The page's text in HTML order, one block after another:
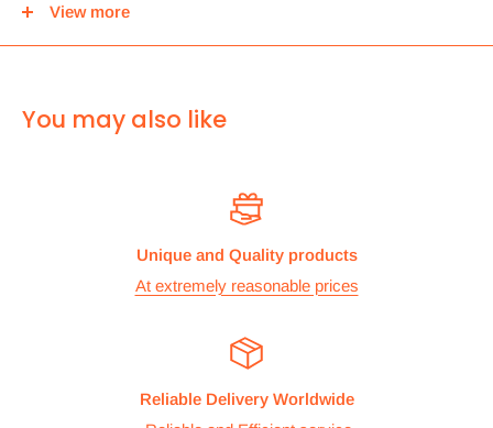
center and then you can either pick it up from there or we
courier company called chips international.Rates are
The cost of the shipping is based on the size and weight of the
products and everything is calculated to make sure you make
the maximum savings. So no need to worry and you can enjoy
postage correctly so you don’t have to worry.
View more
You may also like
Unique and Quality products
At extremely reasonable prices
Reliable Delivery Worldwide